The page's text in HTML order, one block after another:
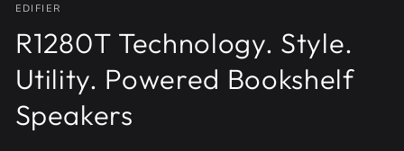
EDIFIER
R1280T Technology. Style.
Utility. Powered Bookshelf
Speakers